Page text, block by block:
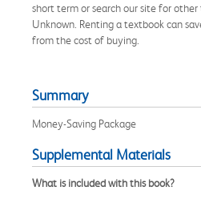
short term or search our site for
Unknown. Renting a textbook can
from the cost of buying.
Summary
Money-Saving Package
Supplemental Materials
What is included with this book?